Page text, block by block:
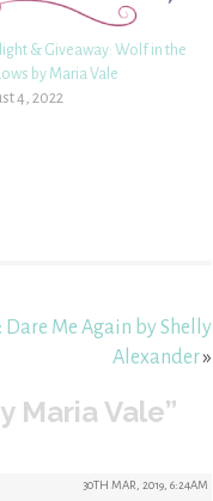
& Giveaway: Wolf in the
by Maria Vale
4, 2022
Dare Me Again by Shelly
Alexander»
Maria Vale”
30TH MAR, 2019, 6:24AM